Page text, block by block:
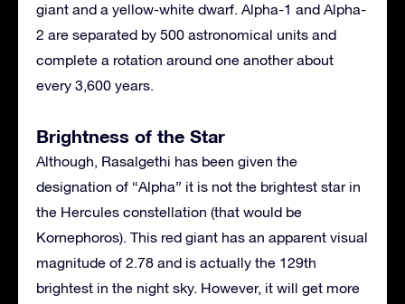
giant and a yellow-white dwarf. Alpha-1 and Alpha-
2 are separated by 500 astronomical units and
complete a rotation around one another about
every 3,600 years.
Brightness of the Star
Although, Rasalgethi has been given the
designation of “Alpha” it is not the brightest star in
the Hercules constellation (that would be
Kornephoros). This red giant has an apparent visual
magnitude of 2.78 and is actually the 129th
brightest in the night sky. However, it will get more